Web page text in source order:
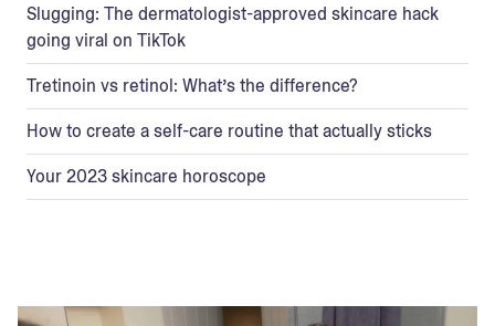
Slugging: The dermatologist-approved skincare hack
going viral on TikTok
Tretinoin vs retinol: What’s the difference?
How to create a self-care routine that actually sticks
Your 2023 skincare horoscope